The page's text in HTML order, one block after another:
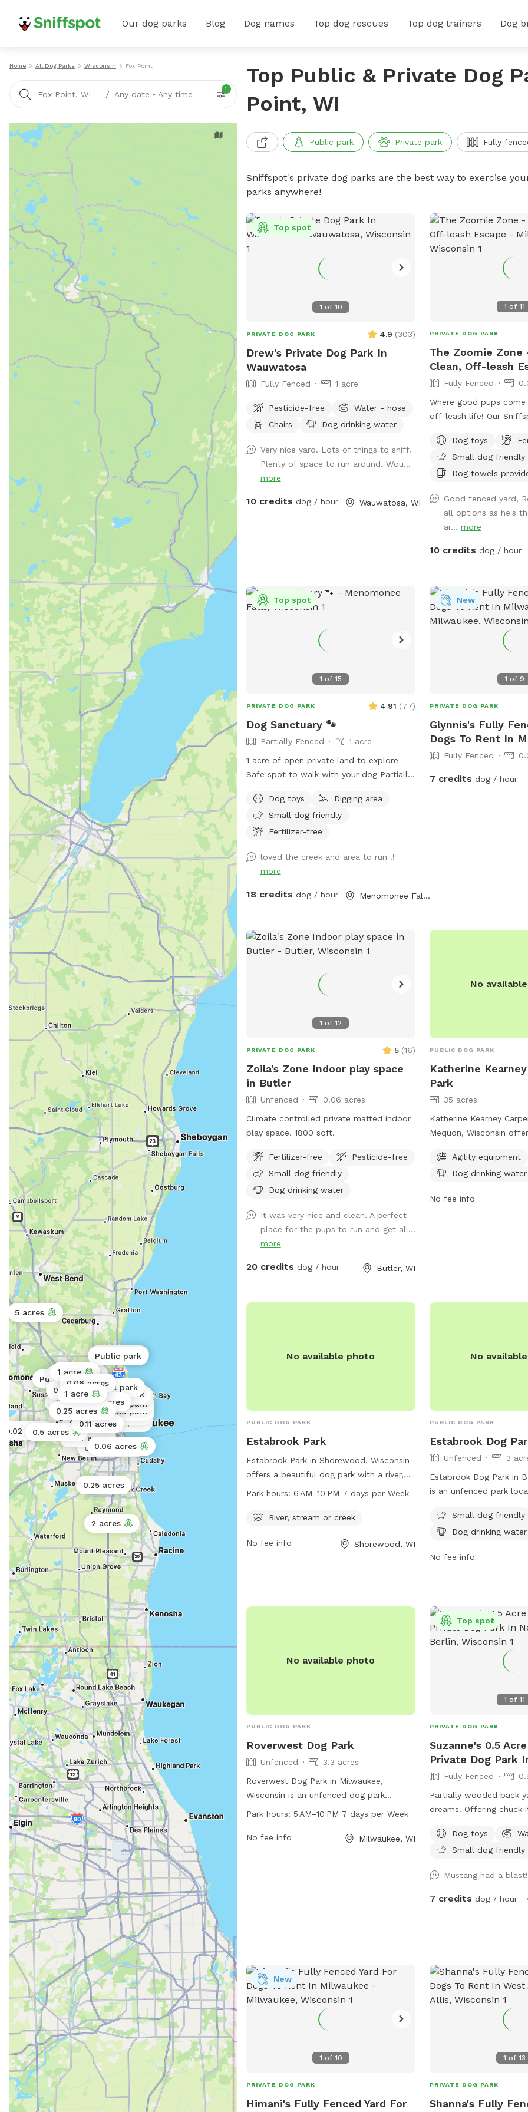
Our dog parks Blog Dog names Top dog rescues Top dog trainers Dog
Home All Dog Parks Wisconsin Fox Point
Fox Point, WI / Any date • Any time
1
2 acres
Public park
Public park
0.25 acres
Public park
0.02 acres
Public park
Public park
Public park
0.02 acres
Public park
5 acres
0.06 acres
0.01 acres
0.06 acres
0.5 acres
Public park
0.11 acres
Public park
Public park
Public park
Public park
0.06 acres
Public park
0.02 acres
1 acre
0.25 acres
0.06 acres
1 acre
Top Public & Private Dog
Point, WI
Public park Private park Fully
Sniffspot's private dog parks are the best way to exercise
parks anywhere!
1 of 10
Top spot
PRIVATE DOG PARK 4.9 (303)
Drew's Private Dog Park In
Wauwatosa
Fully Fenced 1 acre
Pesticide-free
Water - hose
Chairs
Dog drinking water
Very nice yard. Lots of things to sniff.
Plenty of space to run around. Wou...
more
10 credits dog / hour Wauwatosa, WI
1 of 11
PRIVATE DOG PARK
The Zoomie Zone
Clean, Off-leash
Fully Fenced
Where good pups
off-leash life! Our
companions and sniff
let your dog run wild -
Dog toys
Small dog friendly
Dog towels
Good fenced yard,
all options as he's
ar...more
10 credits dog / hour
1 of15
Top spot
PRIVATE DOG PARK 4.91 (77)
Dog Sanctuary 🐾
Partially Fenced
1 acre
1 acre of open private land to explore
Safe spot to walk with your dog Partially
park on road. It is your responsibility to
ensure your dog is safe at all times.
Dog toys
Digging area
Small dog friendly
Fertilizer-free
loved the creek and area to run !!
more
18 credits dog / hour Menomonee Falls, WI
1 of 9
New
PRIVATE DOG PARK
Glynnis's Fully
Dogs To Rent In
Fully Fenced
7 credits dog / hour
1 of12
PRIVATE DOG PARK 5 (16)
Zoila's Zone Indoor play space
in Butler
Unfenced
0.06 acres
Climate controlled private matted indoor
play space. 1800 sqft.
Fertilizer-free
Pesticide-free
Small dog friendly
Dog drinking water
It was very nice and clean. A perfect
place for the pups to run and get all...
more
20 credits dog / hour Butler, WI
No
PUBLIC DOG PARK
Katherine
Park
35 acres
Katherine Kearney
Mequon, Wisconsin
equipment, dog drinking
spacious field for play.
parks@ci.mequon.wi.us
Agility equipment
Dog drinking water
No fee info
No available photo
PUBLIC DOG PARK
Estabrook Park
Estabrook Park in Shorewood, Wisconsin
offers a beautiful dog park with a river,
stream, or creek for pets to enjoy. The
days a week, providing ample hours for
exercise and socialization. For more
Park hours: 6 AM–10 PM 7 days per Week
River, stream or creek
No fee info Shorewood, WI
No
PUBLIC DOG PARK
Estabrook Dog
Unfenced
3
Estabrook Dog Park in
is an unfenced park
and offers amenities
table, dog drinking
the park at (414) 964-
Small dog friendly
Dog drinking water
No fee info
No available photo
PUBLIC DOG PARK
Roverwest Dog Park
Unfenced
3.3 acres
Roverwest Dog Park in Milwaukee,
Wisconsin is an unfenced dog park
located at 3243 N Weil St. The park is
the week, providing ample time for dogs
Park hours: 5 AM–10 PM 7 days per Week
No fee info Milwaukee, WI
1 of 11
Top spot
PRIVATE DOG PARK
Suzanne's 0.5
Private Dog Park
Fully Fenced
Partially wooded back
dreams! Offering chuck
smells to check out! Spring note: As
warmer weather
maintenance or if it is
may see small sections
Dog toys
Small dog friendly
Mustang had a
7 credits dog / hour
1 of 10
New
PRIVATE DOG PARK
Himani's Fully Fenced Yard For
1 of 13
PRIVATE DOG PARK
Shanna's Fully